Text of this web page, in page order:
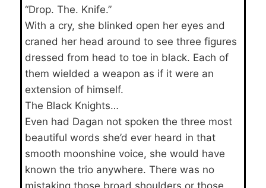
“Drop. The. Knife.”
With a cry, she blinked open her eyes and
craned her head around to see three figures
dressed from head to toe in black. Each of
them wielded a weapon as if it were an
extension of himself.
The Black Knights…
Even had Dagan not spoken the three most
beautiful words she’d ever heard in that
smooth moonshine voice, she would have
known the trio anywhere. There was no
mistaking those broad shoulders or those